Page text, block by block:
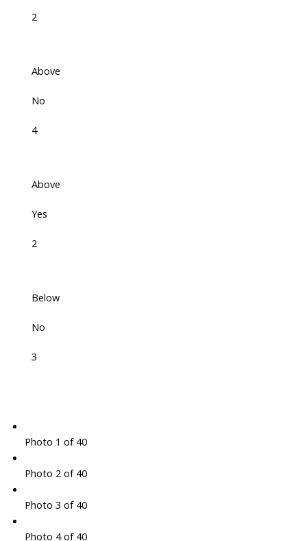
2
Above
No
4
Above
Yes
2
Below
No
3
Photo 1 of 40
Photo 2 of 40
Photo 3 of 40
Photo 4 of 40